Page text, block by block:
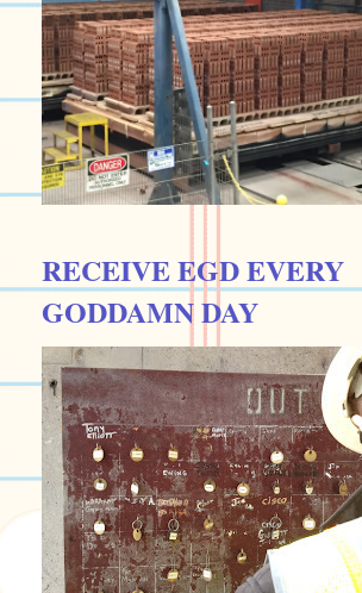
RECEIVE EGD EVERY
GODDAMN DAY